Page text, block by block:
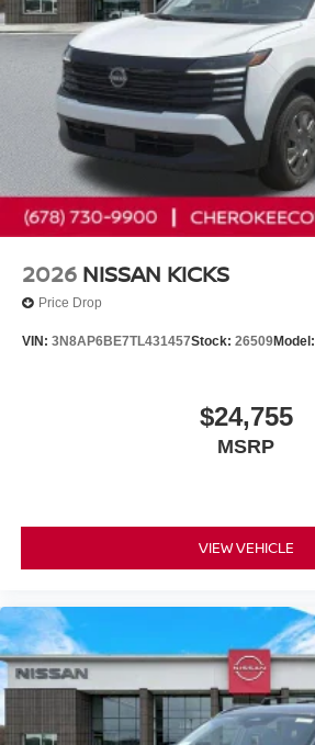
2026 NISSAN KICKS
Price Drop
VIN: 3N8AP6BE7TL431457Stock: 26509Model:
$24,755
MSRP
VIEW VEHICLE